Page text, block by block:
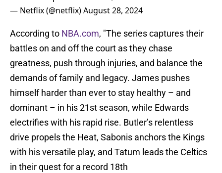
— Netflix (@netflix)August 28, 2024
According to NBA.com, "The series captures their
battles on and off the court as they chase
greatness, push through injuries, and balance the
demands of family and legacy. James pushes
himself harder than ever to stay healthy – and
dominant – in his 21st season, while Edwards
electrifies with his rapid rise. Butler’s relentless
drive propels the Heat, Sabonis anchors the Kings
with his versatile play, and Tatum leads the Celtics
in their quest for a record 18th